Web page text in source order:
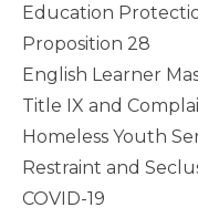
Education
Proposition 28
English Learner
Title IX and
Homeless Youth
Restraint and
COVID-19